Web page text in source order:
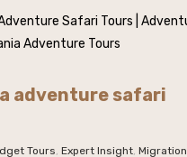
adventure safari
Tours,Expert Insight,Migration